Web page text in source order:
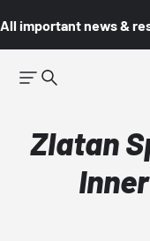
All important news &
Zlatan